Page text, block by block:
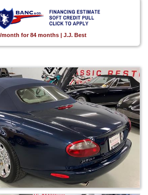
month for 84 months | J.J. Best